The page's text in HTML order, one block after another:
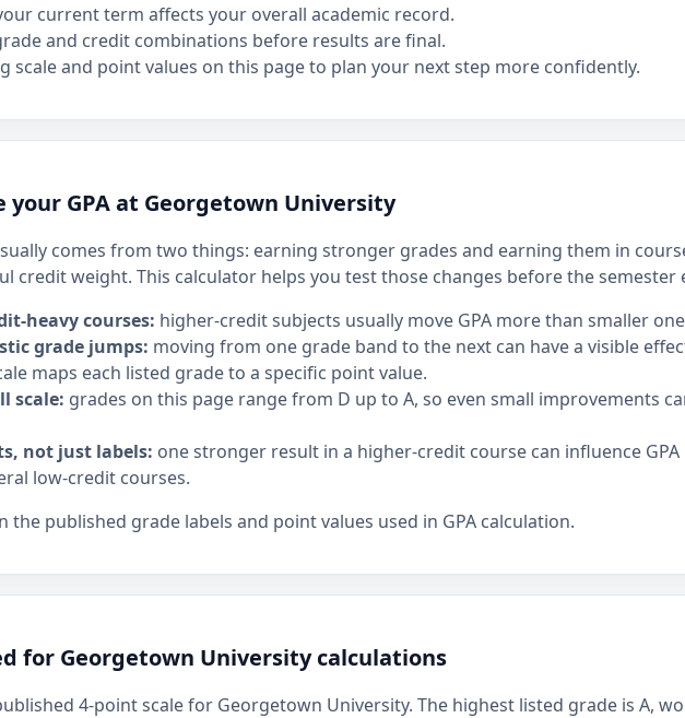
current term affects your overall academic record.
and credit combinations before results are final.
scale and point values on this page to plan your next step more confidently.
your GPA at Georgetown University
comes from two things: earning stronger grades and earning them in
credit weight. This calculator helps you test those changes before the semester
heavy courses: higher-credit subjects usually move GPA more than smaller
grade jumps: moving from one grade band to the next can have a visible
maps each listed grade to a specific point value.
scale: grades on this page range from D up to A, so even small improvements
not just labels: one stronger result in a higher-credit course can influence GPA
low-credit courses.
the published grade labels and point values used in GPA calculation.
for Georgetown University calculations
4-point scale for Georgetown University. The highest listed grade is A,